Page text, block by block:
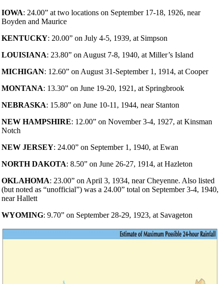
IOWA: 24.00” at two locations on September 17-18, 1926, near
Boyden and Maurice
KENTUCKY: 20.00” on July 4-5, 1939, at Simpson
LOUISIANA: 23.80” on August 7-8, 1940, at Miller’s Island
MICHIGAN: 12.60” on August 31-September 1, 1914, at Cooper
MONTANA: 13.30” on June 19-20, 1921, at Springbrook
NEBRASKA: 15.80” on June 10-11, 1944, near Stanton
NEW HAMPSHIRE: 12.00” on November 3-4, 1927, at Kinsman
Notch
NEW JERSEY: 24.00” on September 1, 1940, at Ewan
NORTH DAKOTA: 8.50” on June 26-27, 1914, at Hazleton
OKLAHOMA: 23.00” on April 3, 1934, near Cheyenne. Also listed
(but noted as “unofficial”) was a 24.00” total on September 3-4, 1940,
near Hallett
WYOMING: 9.70” on September 28-29, 1923, at Savageton